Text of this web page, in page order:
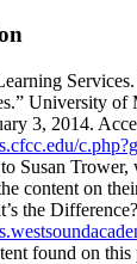
University of
3, 2014.
Susan
content on
the
found on this